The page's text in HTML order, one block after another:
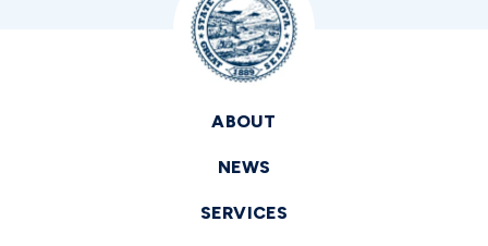
ABOUT
NEWS
SERVICES